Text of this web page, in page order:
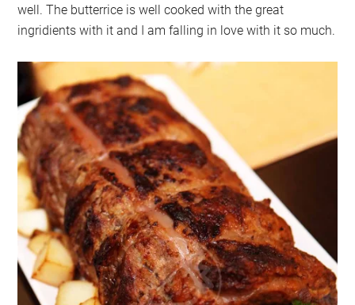
well. The butterrice is well cooked with the great
ingridients with it and I am falling in love with it so much.